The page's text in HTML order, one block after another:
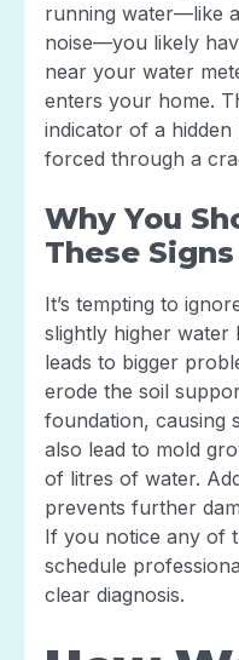
running water—like
noise—you likely
near your water
enters your home.
indicator of a
forced through a
Why You
These Signs
It’s tempting to
slightly higher water
leads to bigger
erode the soil
foundation, causing
also lead to mold
of litres of water.
prevents further
If you notice any of
schedule
clear diagnosis.